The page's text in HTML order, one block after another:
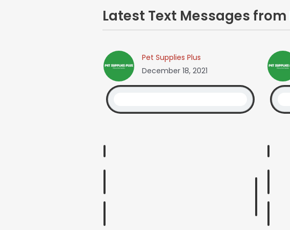
Latest Text Messages from
Pet Supplies Plus
December 18, 2021